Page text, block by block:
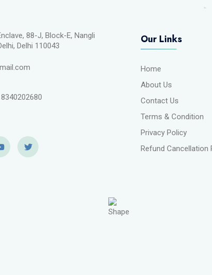
88-J, Block-E, Nangli
Delhi 110043
Our Links
Home
About Us
Contact Us
Terms & Condition
Privacy Policy
Refund Cancellation